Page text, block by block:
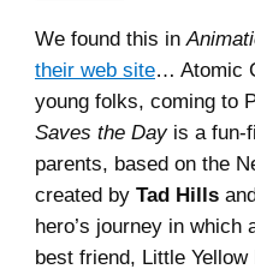
We found this in
their web site… Atomic
young folks, coming to
Saves the Dayis a fun-
parents, based on the
created by Tad Hills
hero’s journey in
best friend, Little